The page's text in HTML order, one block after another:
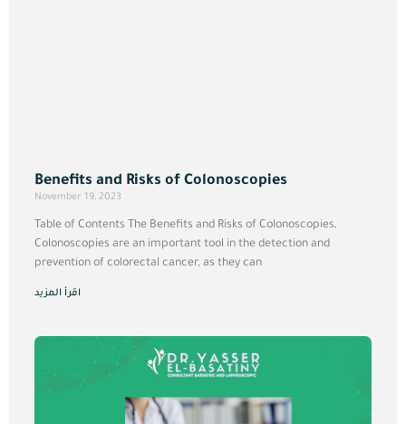
Benefits and Risks of Colonoscopies
November 19, 2023
Table of Contents The Benefits and Risks of Colonoscopies,
Colonoscopies are an important tool in the detection and
prevention of colorectal cancer, as they can
اقرأ المزيد